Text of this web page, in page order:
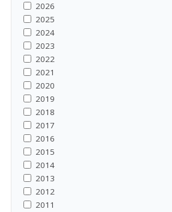
2026
2025
2024
2023
2022
2021
2020
2019
2018
2017
2016
2015
2014
2013
2012
2011